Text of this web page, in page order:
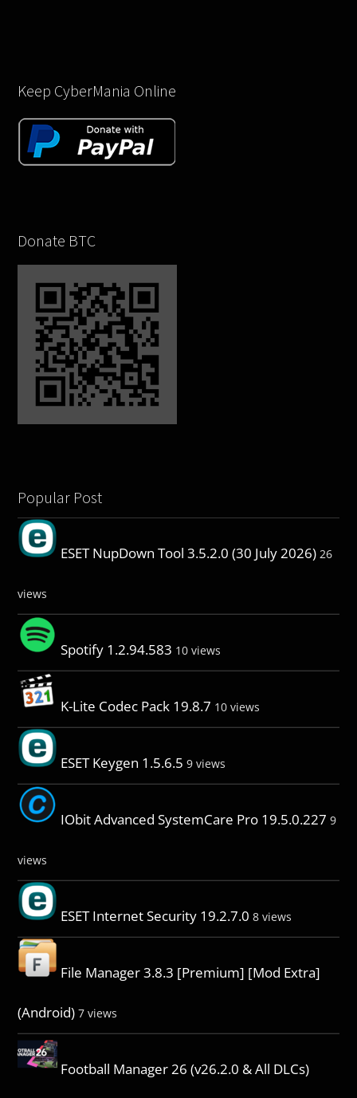
Keep CyberMania Online
Donate BTC
Popular Post
ESET NupDown Tool 3.5.2.0 (30 July 2026) 26
views
Spotify 1.2.94.583 10 views
K-Lite Codec Pack 19.8.7 10 views
ESET Keygen 1.5.6.5 9 views
IObit Advanced SystemCare Pro 19.5.0.227 9
views
ESET Internet Security 19.2.7.0 8 views
File Manager 3.8.3 [Premium] [Mod Extra]
(Android) 7 views
Football Manager 26 (v26.2.0 & All DLCs)